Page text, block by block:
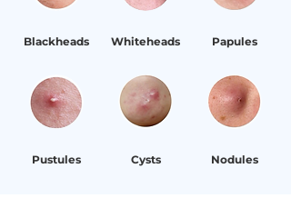
Blackheads
Pustules
Whiteheads
Cysts
Papules
Nodules